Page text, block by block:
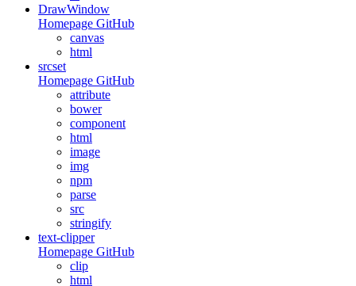
DrawWindow
Homepage GitHub
canvas
html
srcset
Homepage GitHub
attribute
bower
component
html
image
img
npm
parse
src
stringify
text-clipper
Homepage GitHub
clip
html